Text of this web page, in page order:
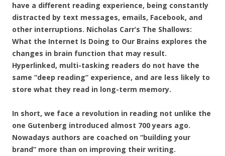
have a different reading experience, being constantly
distracted by text messages, emails, Facebook, and
other interruptions. Nicholas Carr’s The Shallows:
What the Internet Is Doing to Our Brains explores the
changes in brain function that may result.
Hyperlinked, multi-tasking readers do not have the
same “deep reading” experience, and are less likely to
store what they read in long-term memory.
In short, we face a revolution in reading not unlike the
one Gutenberg introduced almost 700 years ago.
Nowadays authors are coached on “building your
brand” more than on improving their writing.